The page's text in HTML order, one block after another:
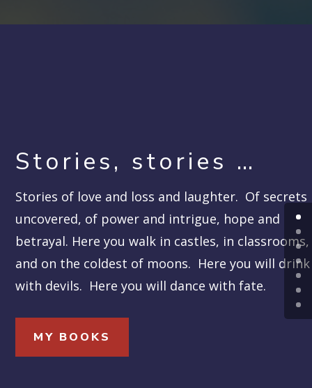
Stories, stories …
Stories of love and loss and laughter. Of secrets
uncovered, of power and intrigue, hope and
betrayal. Here you walk in castles, in classrooms,
and on the coldest of moons. Here you will drink
with devils. Here you will dance with fate.
MY BOOKS